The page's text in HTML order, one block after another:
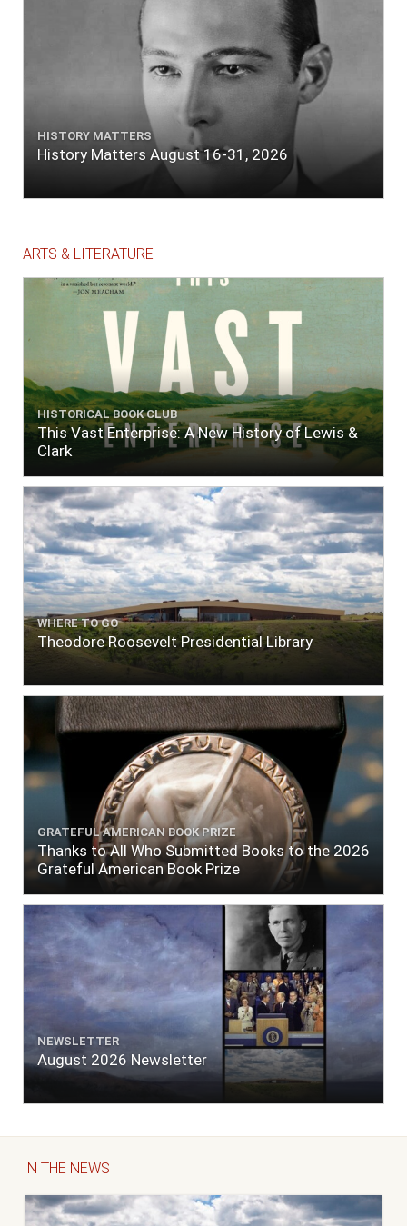
HISTORY MATTERS
History Matters August 16-31, 2026
ARTS & LITERATURE
HISTORICAL BOOK CLUB
This Vast Enterprise: A New History of Lewis &
Clark
WHERE TO GO
Theodore Roosevelt Presidential Library
GRATEFUL AMERICAN BOOK PRIZE
Thanks to All Who Submitted Books to the 2026
Grateful American Book Prize
NEWSLETTER
August 2026 Newsletter
IN THE NEWS